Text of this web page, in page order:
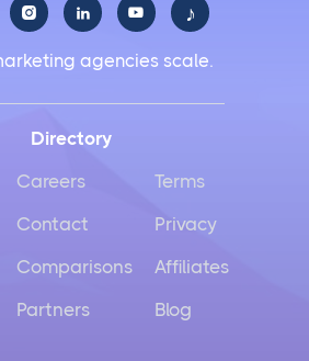
   ♪
agencies scale.
Directory
Careers
Contact
Comparisons
Partners
Terms
Privacy
Affiliates
Blog